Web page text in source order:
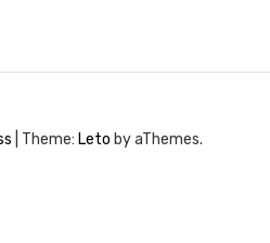
Theme: Leto by aThemes.